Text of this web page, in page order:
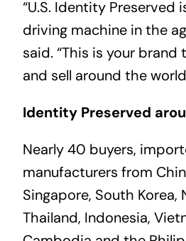
“U.S. Identity Preserved
driving machine in the
said. “This is your
and sell around the
Identity Preserved
Nearly 40 buyers,
manufacturers from
Singapore, South Korea,
Thailand, Indonesia,